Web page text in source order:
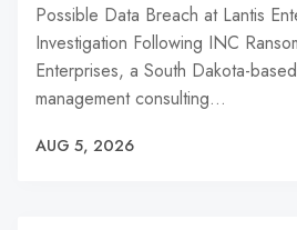
Possible Data Breach at Lantis
Investigation Following INC
Enterprises, a South Dakota-
management consulting…
AUG 5, 2026